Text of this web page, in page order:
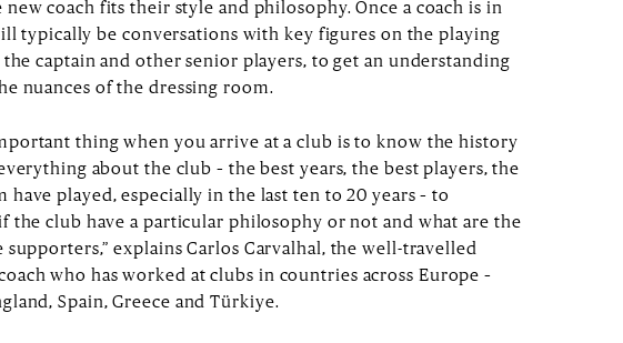
coach fits their style and philosophy. Once a coach is in
typically be conversations with key figures on the playing
the captain and other senior players, to get an understanding
nuances of the dressing room.
thing when you arrive at a club is to know the history
about the club – the best years, the best players, the
have played, especially in the last ten to 20 years – to
the club have a particular philosophy or not and what are the
supporters,” explains Carlos Carvalhal, the well-travelled
who has worked at clubs in countries across Europe –
Spain, Greece and Türkiye.